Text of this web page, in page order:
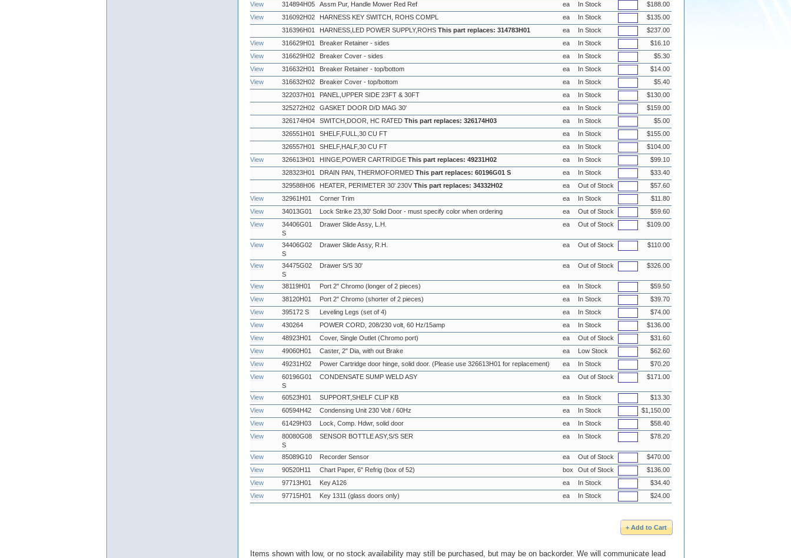
View
314894H05 Assm Pur, Handle Mower Red Ref ea In Stock
$188.00
View
316092H02 HARNESS KEY SWITCH, ROHS COMPL ea In Stock
$135.00
316396H01
HARNESS,LED POWER SUPPLY,ROHS This part replaces: 314783H01 ea In Stock
$237.00
View
316629H01 Breaker Retainer - sides ea In Stock
$16.10
View
316629H02 Breaker Cover - sides ea In Stock
$5.30
View
316632H01 Breaker Retainer - top/bottom ea In Stock
$14.00
View
316632H02 Breaker Cover - top/bottom ea In Stock
$5.40
322037H01
PANEL,UPPER SIDE 23FT & 30FT ea In Stock
$130.00
325272H02
GASKET DOOR D/D MAG 30' ea In Stock
$159.00
326174H04
SWITCH,DOOR, HC RATED This part replaces: 326174H03 ea In Stock
$5.00
326551H01
SHELF,FULL,30 CU FT ea In Stock
$155.00
326557H01
SHELF,HALF,30 CU FT ea In Stock
$104.00
View
326613H01 HINGE,POWER CARTRIDGE This part replaces: 49231H02 ea In Stock
$99.10
328323H01
DRAIN PAN, THERMOFORMED This part replaces: 60196G01 S ea In Stock
$33.40
329588H06
HEATER, PERIMETER 30' 230V This part replaces: 34332H02 ea Out of Stock
$57.60
View
32961H01 Corner Trim ea In Stock
$11.80
View
34013G01 Lock Strike 23,30' Solid Door - must specify color when ordering ea Out of Stock
$59.60
View
34406G01
S
Drawer Slide Assy, L.H. ea Out of Stock $109.00
View
34406G02
S
Drawer Slide Assy, R.H. ea Out of Stock $110.00
View
34475G02
S
Drawer S/S 30' ea Out of Stock $326.00
View 38119H01 Port 2" Chromo (longer of 2 pieces) ea In Stock
$59.50
View
38120H01 Port 2" Chromo (shorter of 2 pieces) ea In Stock
$39.70
View
395172 S Leveling Legs (set of 4) ea In Stock
$74.00
View
430264 POWER CORD, 208/230 volt, 60 Hz/15amp ea In Stock
$136.00
View
48923H01 Cover, Single Outlet (Chromo port) ea Out of Stock
$31.60
View
49060H01 Caster, 2" Dia, with out Brake ea Low Stock
$62.60
View
49231H02 Power Cartridge door hinge, solid door. (Please use 326613H01 for replacement) ea In Stock
$70.20
View
60196G01
S
CONDENSATE SUMP WELD ASY ea Out of Stock $171.00
View 60523H01 SUPPORT,SHELF CLIP KB ea In Stock
$13.30
View
60594H42 Condensing Unit 230 Volt / 60Hz ea In Stock
$1,150.00
View
61429H03 Lock, Comp. Hdwr, solid door ea In Stock
$58.40
View
80080G08
S
SENSOR BOTTLE ASY,S/S SER ea In Stock $78.20
View 85089G10 Recorder Sensor ea Out of Stock
$470.00
View
90520H11 Chart Paper, 6" Refrig (box of 52) box Out of Stock
$136.00
View
97713H01 Key A126 ea In Stock
$34.40
View
97715H01 Key 1311 (glass doors only) ea In Stock $24.00
Items shown with low, or no stock availability may still be purchased, but may be on backorder. We will communicate lead